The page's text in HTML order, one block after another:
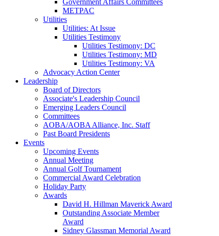
Government Affairs Committees
METPAC
Utilities
Utilities: At Issue
Utilities Testimony
Utilities Testimony: DC
Utilities Testimony: MD
Utilities Testimony: VA
Advocacy Action Center
Leadership
Board of Directors
Associate's Leadership Council
Emerging Leaders Council
Committees
AOBA/AOBA Alliance, Inc. Staff
Past Board Presidents
Events
Upcoming Events
Annual Meeting
Annual Golf Tournament
Commercial Award Celebration
Holiday Party
Awards
David H. Hillman Maverick Award
Outstanding Associate Member
Award
Sidney Glassman Memorial Award